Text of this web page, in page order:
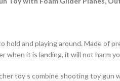
hold and playing around. Made of
when it is landing, it will not harm
toy s combine shooting toy